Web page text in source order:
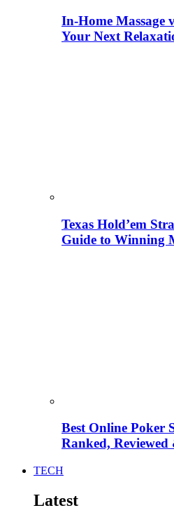
In-Home Massage
Your Next
Texas Hold’em
Guide to Winning
Best Online Poker
Ranked,
TECH
Latest